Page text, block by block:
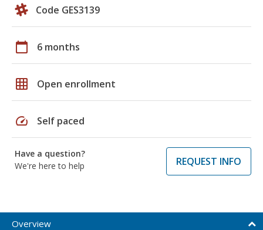
Code GES3139
calendar_today 6 months
grid_on Open enrollment
speed Self paced
Have a question?
We're here to help
REQUEST INFO
Overview